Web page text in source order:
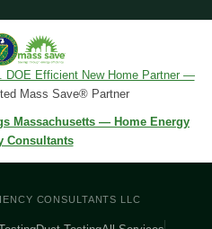
DOE Efficient New Home Partner —
Mass Save® Partner
Massachusetts — Home Energy
Consultants
CONSULTANTS LLC